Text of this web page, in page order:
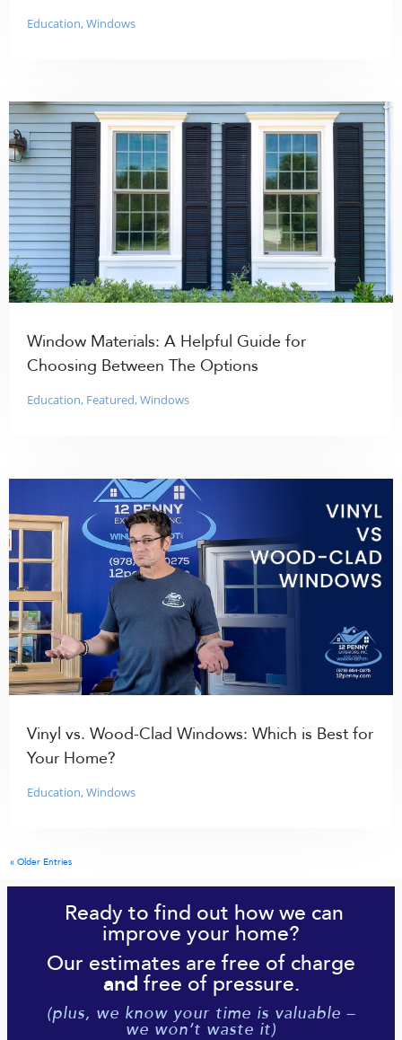
Education,Windows
Window Materials: A Helpful Guide for
Choosing Between The Options
Education, Featured,Windows
Vinyl vs. Wood-Clad Windows: Which is Best for
Your Home?
Education,Windows
« Older Entries
Ready to find out how we can
improve your home?
Our estimates are free of charge
and free of pressure.
(plus, we know your time is valuable –
we won’t waste it)